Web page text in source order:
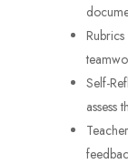
Self-
assess